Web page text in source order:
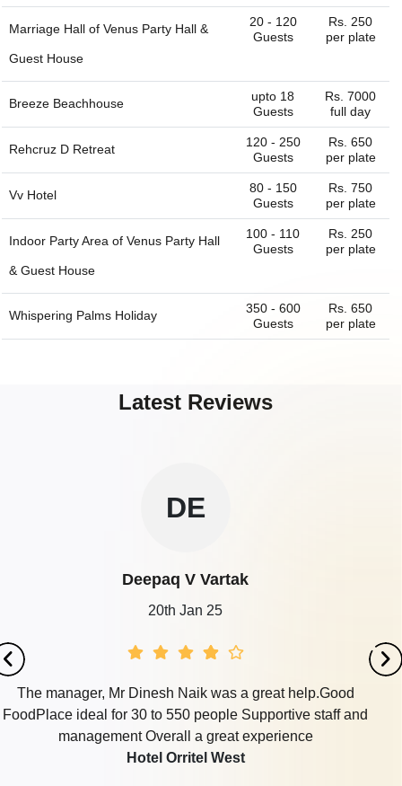
Marriage Hall of Venus Party Hall &
Guest House
20 - 120
Guests
Rs. 250
per plate
Breeze Beachhouse
upto 18
Guests
Rs. 7000
full day
Rehcruz D Retreat
120 - 250
Guests
Rs. 650
per plate
Vv Hotel
80 - 150
Guests
Rs. 750
per plate
Indoor Party Area of Venus Party Hall
& Guest House
100 - 110
Guests
Rs. 250
per plate
Whispering Palms Holiday
350 - 600
Guests
Rs. 650
per plate
Latest Reviews
DE
Deepaq V Vartak
20th Jan 25
The manager, Mr Dinesh Naik was a great help.Good
FoodPlace ideal for 30 to 550 people Supportive staff and
management Overall a great experience
Hotel Orritel West